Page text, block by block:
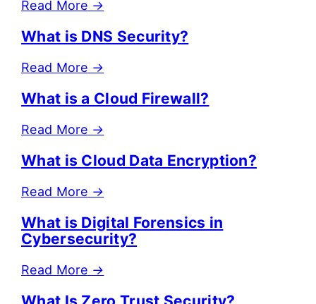
Read More →
What is DNS Security?
Read More →
What is a Cloud Firewall?
Read More →
What is Cloud Data Encryption?
Read More →
What is Digital Forensics in
Cybersecurity?
Read More →